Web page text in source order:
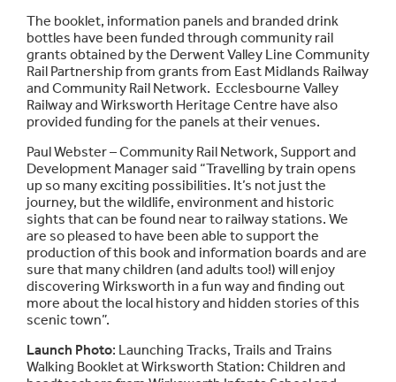
The booklet, information panels and branded drink
bottles have been funded through community rail
grants obtained by the Derwent Valley Line Community
Rail Partnership from grants from East Midlands Railway
and Community Rail Network. Ecclesbourne Valley
Railway and Wirksworth Heritage Centre have also
provided funding for the panels at their venues.
Paul Webster – Community Rail Network, Support and
Development Manager said “Travelling by train opens
up so many exciting possibilities. It’s not just the
journey, but the wildlife, environment and historic
sights that can be found near to railway stations. We
are so pleased to have been able to support the
production of this book and information boards and are
sure that many children (and adults too!) will enjoy
discovering Wirksworth in a fun way and finding out
more about the local history and hidden stories of this
scenic town”.
Launch Photo: Launching Tracks, Trails and Trains
Walking Booklet at Wirksworth Station: Children and